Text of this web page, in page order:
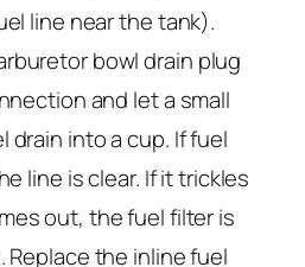
line near the tank).
bowl drain plug
and let a small
drain into a cup. If fuel
line is clear. If it trickles
out, the fuel filter is
Replace the inline fuel